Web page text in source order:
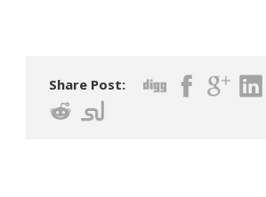
Share Post: